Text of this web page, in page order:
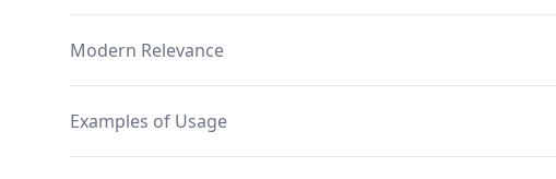
Modern Relevance
Examples of Usage